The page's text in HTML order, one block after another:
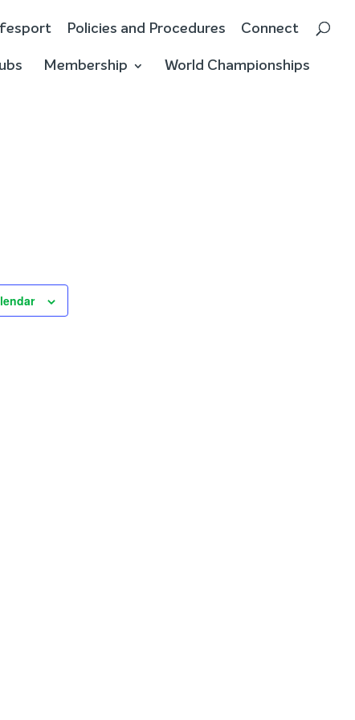
Policies and Procedures Connect
Membership World Championships